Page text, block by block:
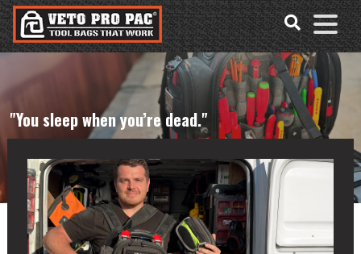
Accessibility
Tools
Skip
to
content
"You sleep when you’re dead."